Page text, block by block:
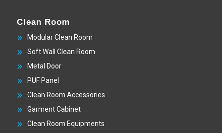
Clean Room
Modular Clean Room
Soft Wall Clean Room
Metal Door
PUF Panel
Clean Room Accessories
Garment Cabinet
Clean Room Equipments